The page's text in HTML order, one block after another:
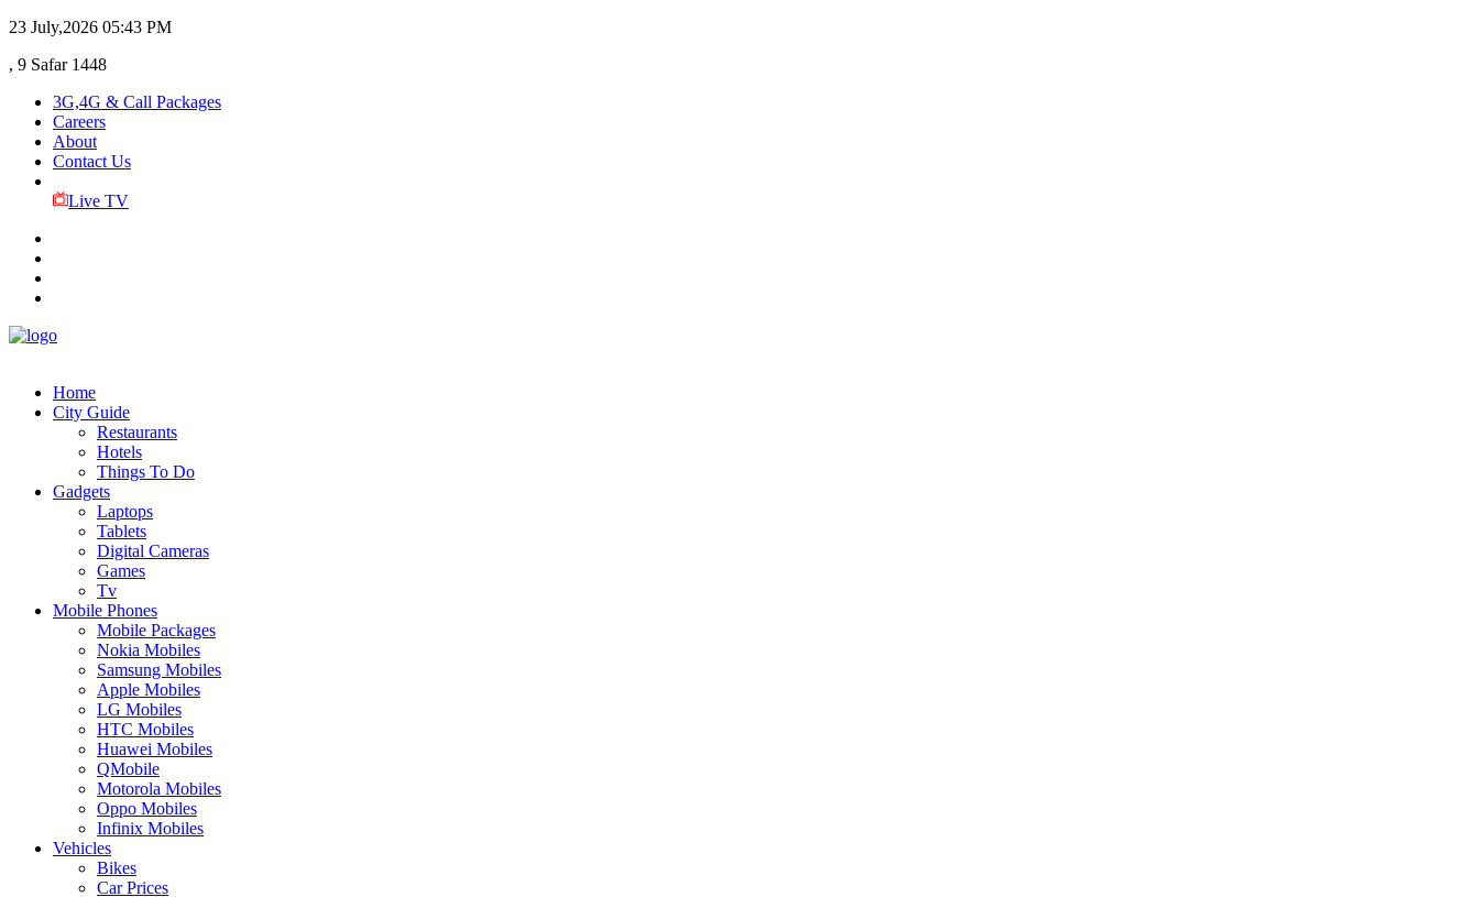
23 July,2026 05:43 PM
, 9 Safar 1448
3G,4G & Call Packages
Careers
About
Contact Us
Live TV
Home
City Guide
Restaurants
Hotels
Things To Do
Gadgets
Laptops
Tablets
Digital Cameras
Games
Tv
Mobile Phones
Mobile Packages
Nokia Mobiles
Samsung Mobiles
Apple Mobiles
LG Mobiles
HTC Mobiles
Huawei Mobiles
QMobile
Motorola Mobiles
Oppo Mobiles
Infinix Mobiles
Vehicles
Bikes
Car Prices